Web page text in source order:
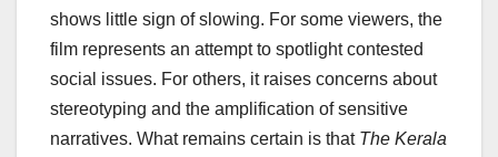
shows little sign of slowing. For some viewers, the
film represents an attempt to spotlight contested
social issues. For others, it raises concerns about
stereotyping and the amplification of sensitive
narratives. What remains certain is that The Kerala